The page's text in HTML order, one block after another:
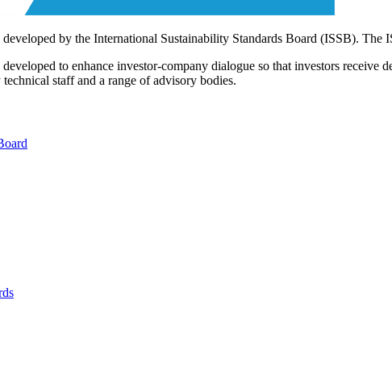
by the International Sustainability Standards Board (ISSB).
to enhance investor-company dialogue so that investors
staff and a range of advisory bodies.